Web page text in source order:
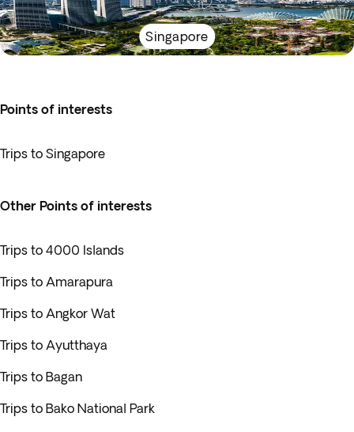
Singapore
Points of interests
Trips to Singapore
Other Points of interests
Trips to 4000 Islands
Trips to Amarapura
Trips to Angkor Wat
Trips to Ayutthaya
Trips to Bagan
Trips to Bako National Park